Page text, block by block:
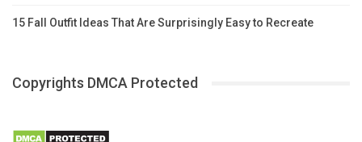
15 Fall Outfit Ideas That Are Surprisingly Easy to Recreate
Copyrights DMCA Protected